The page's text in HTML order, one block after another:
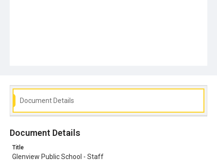
Document Details
Document Details
Title
Glenview Public School - Staff